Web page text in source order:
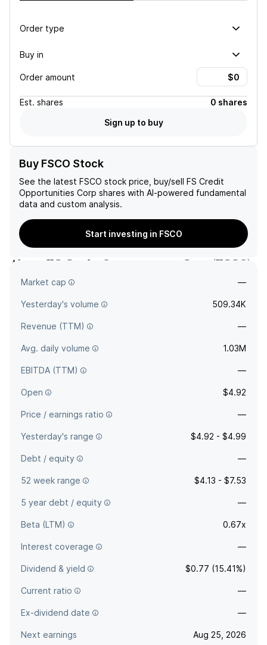
Order type
Buy in
Order amount
Est. shares
0 shares
Sign up to buy
Buy FSCO Stock
See the latest FSCO stock price, buy/sell FS Credit
Opportunities Corp shares with AI-powered fundamental
data and custom analysis.
Start investing in FSCO
AboutFS Credit Opportunities Corp (FSCO)
The full company name is FS Credit Opportunities Corp.
Market cap —
Yesterday's volume 509.34K
Revenue (TTM) —
Avg. daily volume 1.03M
EBITDA (TTM) —
Open $4.92
Price / earnings ratio —
Yesterday's range $4.92 - $4.99
Debt / equity —
52 week range $4.13 - $7.53
5 year debt / equity —
Beta (LTM) 0.67x
Interest coverage —
Dividend & yield $0.77 (15.41%)
Current ratio —
Ex-dividend date —
Next earnings Aug 25, 2026